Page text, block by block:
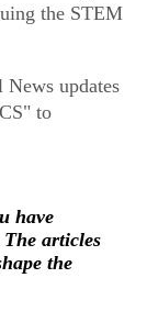
the STEM
updates
to
have
The articles
the